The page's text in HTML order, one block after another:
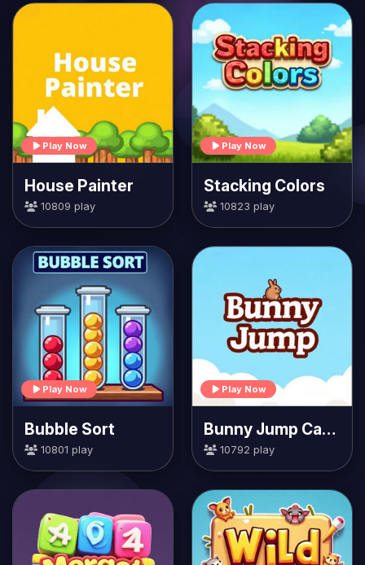
Play Now
House Painter
10809 play
Play Now
Stacking Colors
10823 play
Play Now
Bubble Sort
10801 play
Play Now
Bunny Jump Carrots
10792 play